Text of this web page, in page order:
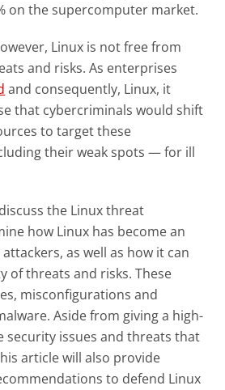
on the supercomputer market.
Linux is not free from
and risks. As enterprises
and consequently, Linux, it
that cybercriminals would shift
to target these
their weak spots — for ill
the Linux threat
how Linux has become an
as well as how it can
of threats and risks. These
misconfigurations and
Aside from giving a high-
security issues and threats that
article will also provide
to defend Linux